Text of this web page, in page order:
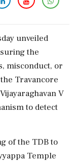
unveiled
the
misconduct, or
Travancore
V
to detect
of the TDB to
Temple